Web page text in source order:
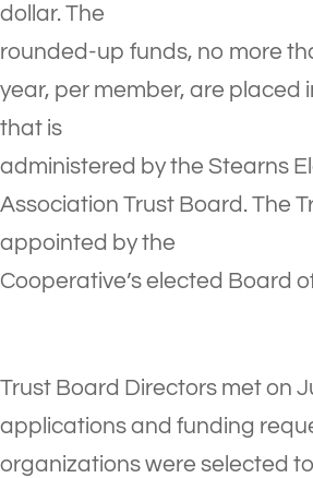
dollar. The
rounded-up funds, no more
year, per member, are placed
that is
administered by the Stearns
Association Trust Board. The
appointed by the
Cooperative’s elected Board
Trust Board Directors met on
applications and funding
organizations were selected